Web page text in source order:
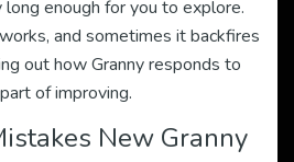
enough for you to explore.
and sometimes it backfires
out how Granny responds to
of improving.
New Granny